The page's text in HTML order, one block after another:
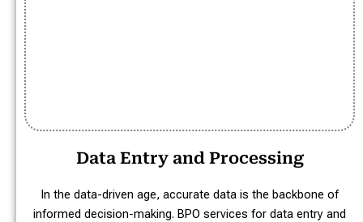
Data Entry and Processing
In the data-driven age, accurate data is the backbone of
informed decision-making. BPO services for data entry and